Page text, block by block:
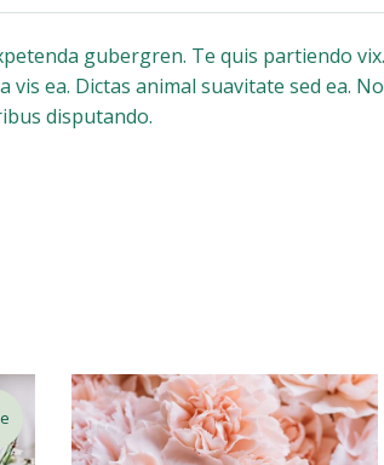
gubergren. Te quis partiendo
ea. Dictas animal suavitate sed ea.
disputando.